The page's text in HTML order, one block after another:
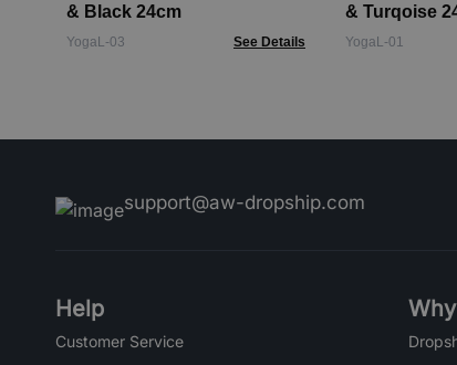
& Black 24cm
YogaL-03 See Details
& Turqoise
YogaL-01
support@aw-dropship.com
Help
Customer Service